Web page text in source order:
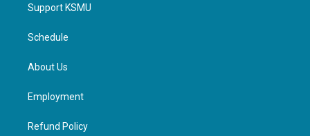
Support KSMU
Schedule
About Us
Employment
Refund Policy